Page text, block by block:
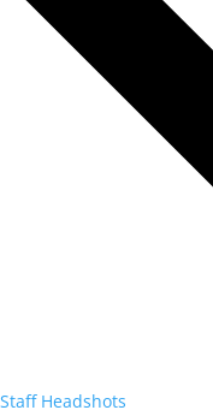
Staff Headshots